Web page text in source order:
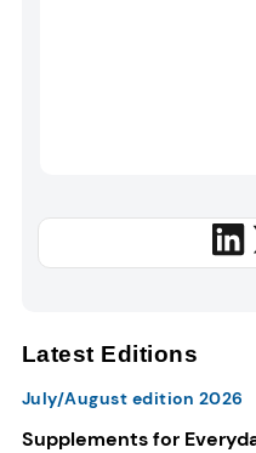
Latest Editions
July/August edition 2026
Supplements for